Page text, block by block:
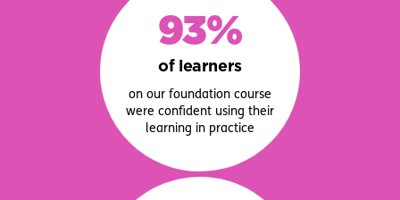
93%
of learners
on our foundation course
were confident using their
learning in practice